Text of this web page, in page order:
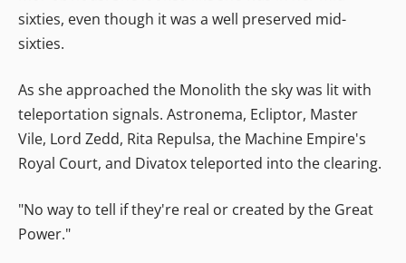
sixties, even though it was a well preserved mid-
sixties.
As she approached the Monolith the sky was lit with
teleportation signals. Astronema, Ecliptor, Master
Vile, Lord Zedd, Rita Repulsa, the Machine Empire's
Royal Court, and Divatox teleported into the clearing.
"No way to tell if they're real or created by the Great
Power."